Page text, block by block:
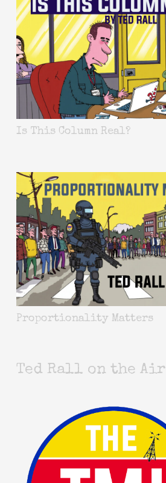
Is This Column Real?
Proportionality Matters
Ted Rall on the Air